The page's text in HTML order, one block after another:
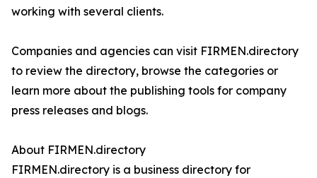
working with several clients.
Companies and agencies can visit FIRMEN.directory
to review the directory, browse the categories or
learn more about the publishing tools for company
press releases and blogs.
About FIRMEN.directory
FIRMEN.directory is a business directory for